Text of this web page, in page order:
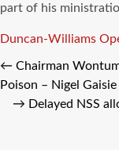
part of his
Tags
Duncan-Williams
← Chairman
Poison – Nigel
→ Delayed NSS